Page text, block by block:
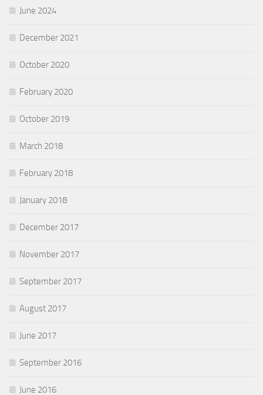
June 2024
December 2021
October 2020
February 2020
October 2019
March 2018
February 2018
January 2018
December 2017
November 2017
September 2017
August 2017
June 2017
September 2016
June 2016